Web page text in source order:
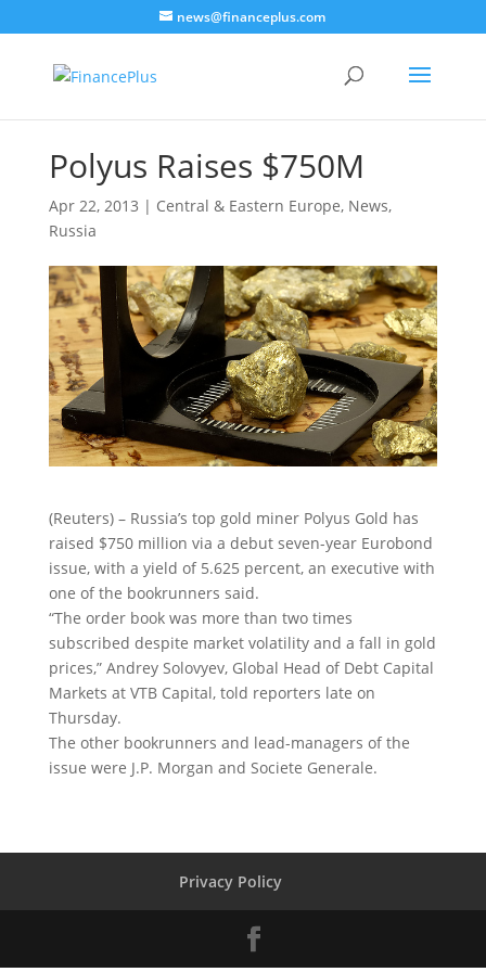
news@financeplus.com
Polyus Raises $750M
Apr 22, 2013 | Central & Eastern Europe, News,
Russia
(Reuters) – Russia’s top gold miner Polyus Gold has
raised $750 million via a debut seven-year Eurobond
issue, with a yield of 5.625 percent, an executive with
one of the bookrunners said.
“The order book was more than two times
subscribed despite market volatility and a fall in gold
prices,” Andrey Solovyev, Global Head of Debt Capital
Markets at VTB Capital, told reporters late on
Thursday.
The other bookrunners and lead-managers of the
issue were J.P. Morgan and Societe Generale.
Privacy Policy